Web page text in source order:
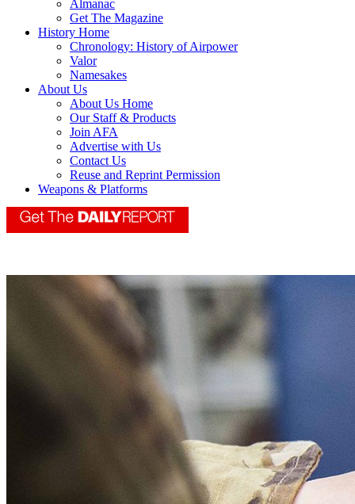
Almanac
Get The Magazine
History Home
Chronology: History of Airpower
Valor
Namesakes
About Us
About Us Home
Our Staff & Products
Join AFA
Advertise with Us
Contact Us
Reuse and Reprint Permission
Weapons & Platforms